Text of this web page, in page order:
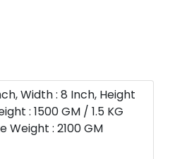
Width : 8 Inch, Height
: 1500 GM / 1.5 KG
Weight : 2100 GM